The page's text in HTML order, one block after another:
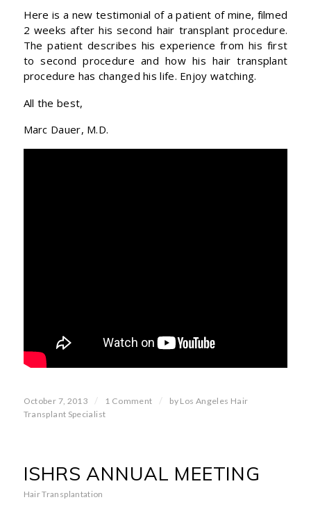
Here is a new testimonial of a patient of mine, filmed
2 weeks after his second hair transplant procedure.
The patient describes his experience from his first
to second procedure and how his hair transplant
procedure has changed his life. Enjoy watching.
All the best,
Marc Dauer, M.D.
October 7, 2013 / 1 Comment / by Los Angeles Hair
Transplant Specialist
ISHRS ANNUAL MEETING
Hair Transplantation